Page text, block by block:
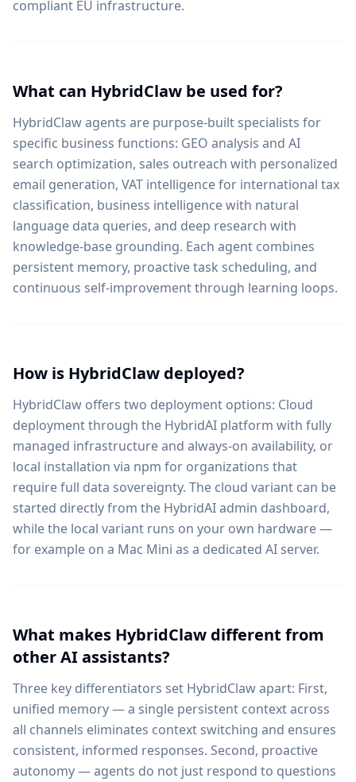
compliant EU infrastructure.
What can HybridClaw be used for?
HybridClaw agents are purpose-built specialists for
specific business functions: GEO analysis and AI
search optimization, sales outreach with personalized
email generation, VAT intelligence for international tax
classification, business intelligence with natural
language data queries, and deep research with
knowledge-base grounding. Each agent combines
persistent memory, proactive task scheduling, and
continuous self-improvement through learning loops.
How is HybridClaw deployed?
HybridClaw offers two deployment options: Cloud
deployment through the HybridAI platform with fully
managed infrastructure and always-on availability, or
local installation via npm for organizations that
require full data sovereignty. The cloud variant can be
started directly from the HybridAI admin dashboard,
while the local variant runs on your own hardware —
for example on a Mac Mini as a dedicated AI server.
What makes HybridClaw different from
other AI assistants?
Three key differentiators set HybridClaw apart: First,
unified memory — a single persistent context across
all channels eliminates context switching and ensures
consistent, informed responses. Second, proactive
autonomy — agents do not just respond to questions